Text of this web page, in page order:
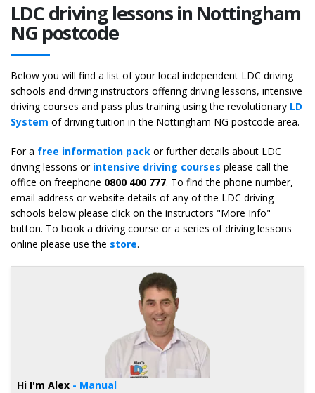
LDC driving lessons in Nottingham
NG postcode
Below you will find a list of your local independent LDC driving
schools and driving instructors offering driving lessons, intensive
driving courses and pass plus training using the revolutionary LD
System of driving tuition in the Nottingham NG postcode area.
For a free information pack or further details about LDC
driving lessons or intensive driving courses please call the
office on freephone 0800 400 777. To find the phone number,
email address or website details of any of the LDC driving
schools below please click on the instructors "More Info"
button. To book a driving course or a series of driving lessons
online please use the store.
Hi I'm Alex - Manual